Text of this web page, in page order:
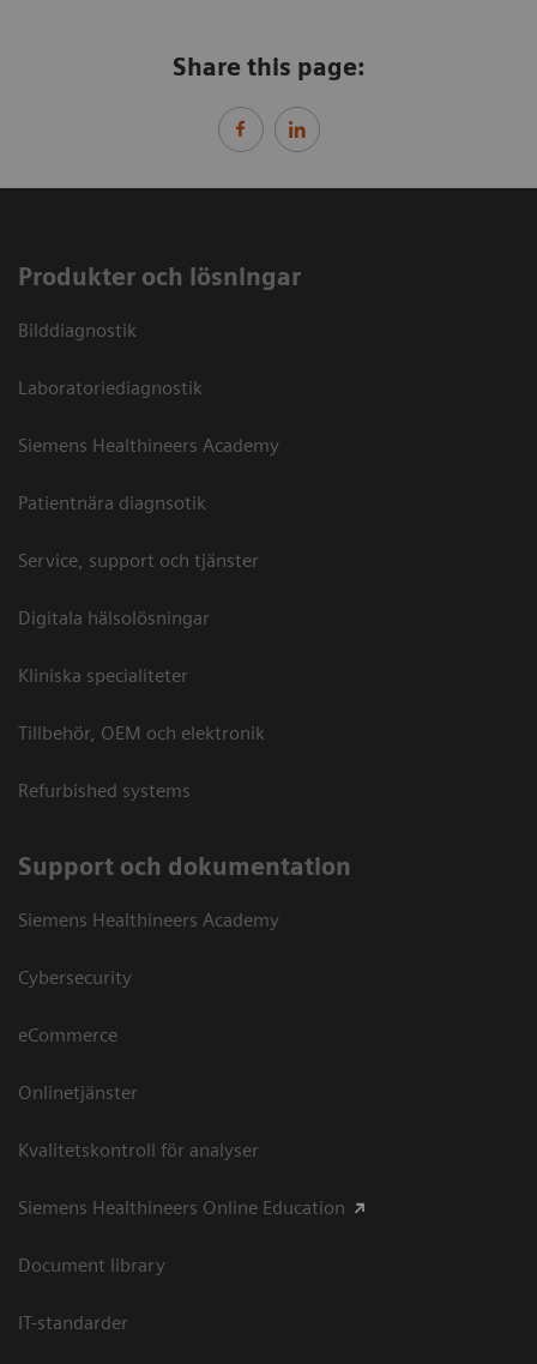
Share this page:
Produkter och lösningar
Bilddiagnostik
Laboratoriediagnostik
Siemens Healthineers Academy
Patientnära diagnsotik
Service, support och tjänster
Digitala hälsolösningar
Kliniska specialiteter
Tillbehör, OEM och elektronik
Refurbished systems
Support och dokumentation
Siemens Healthineers Academy
Cybersecurity
eCommerce
Onlinetjänster
Kvalitetskontroll för analyser
Siemens Healthineers Online Education
Document library
IT-standarder